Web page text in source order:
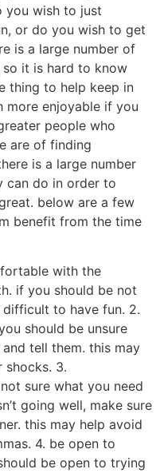
you wish to just
or do you wish to get
is a large number of
it is hard to know
thing to help keep in
more enjoyable if you
people who
are of finding
is a large number
can do in order to
below are a few
benefit from the time
with the
if you should be not
to have fun. 2.
should be unsure
tell them. this may
shocks. 3.
sure what you need
going well, make sure
this may help avoid
4. be open to
be open to trying